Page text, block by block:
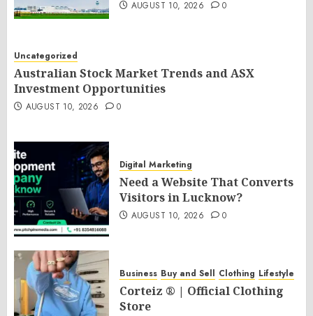
AUGUST 10, 2026 0
Uncategorized
Australian Stock Market Trends and ASX
Investment Opportunities
AUGUST 10, 2026 0
Digital Marketing
Need a Website That Converts
Visitors in Lucknow?
AUGUST 10, 2026 0
Business Buy and Sell Clothing Lifestyle
Corteiz ® | Official Clothing
Store